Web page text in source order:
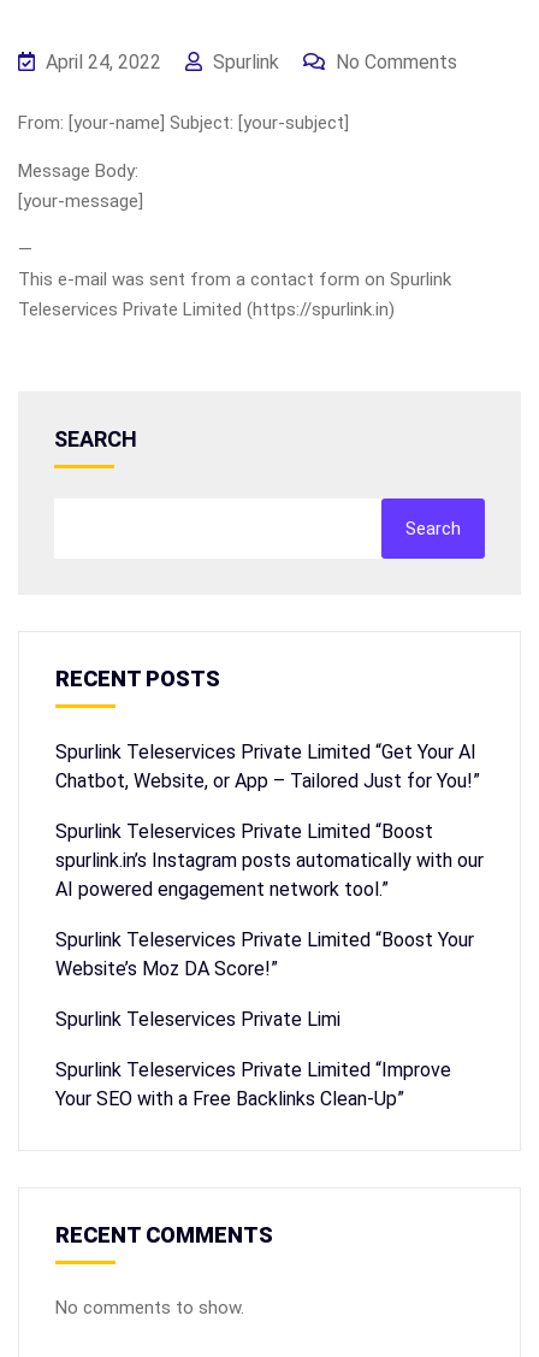
April 24, 2022 Spurlink No Comments
From: [your-name] Subject: [your-subject]
Message Body:
[your-message]
—
This e-mail was sent from a contact form on Spurlink
Teleservices Private Limited (https://spurlink.in)
SEARCH
Search
RECENT POSTS
Spurlink Teleservices Private Limited “Get Your AI
Chatbot, Website, or App – Tailored Just for You!”
Spurlink Teleservices Private Limited “Boost
spurlink.in’s Instagram posts automatically with our
AI powered engagement network tool.”
Spurlink Teleservices Private Limited “Boost Your
Website’s Moz DA Score!”
Spurlink Teleservices Private Limi
Spurlink Teleservices Private Limited “Improve
Your SEO with a Free Backlinks Clean-Up”
RECENT COMMENTS
No comments to show.